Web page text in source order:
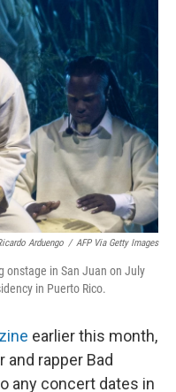
Arduengo / AFP Via Getty Images
onstage in San Juan on July
in Puerto Rico.
earlier this month,
and rapper Bad
any concert dates in